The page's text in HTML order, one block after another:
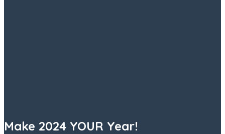
Make 2024 YOUR Year!